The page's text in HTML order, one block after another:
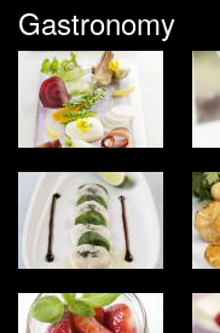
Gastronomy